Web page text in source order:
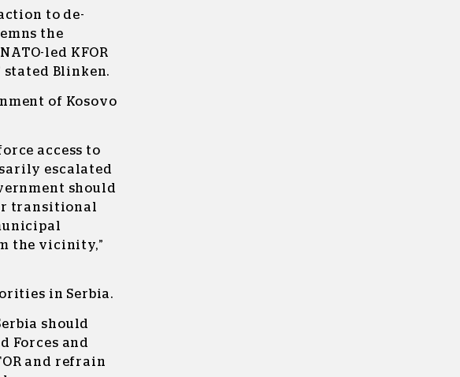
to de-
the
led KFOR
stated Blinken.
of Kosovo
access to
escalated
should
transitional
the vicinity,”
in Serbia.
should
Forces and
and refrain